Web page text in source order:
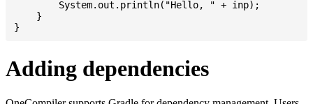
    }
Adding dependencies